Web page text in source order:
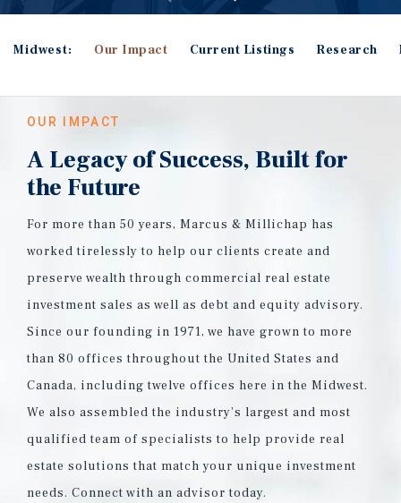
Midwest: Our Impact Current Listings Research
OUR IMPACT
A Legacy of Success, Built for
the Future
For more than 50 years, Marcus & Millichap has
worked tirelessly to help our clients create and
preserve wealth through commercial real estate
investment sales as well as debt and equity advisory.
Since our founding in 1971, we have grown to more
than 80 offices throughout the United States and
Canada, including twelve offices here in the Midwest.
We also assembled the industry’s largest and most
qualified team of specialists to help provide real
estate solutions that match your unique investment
needs. Connect with an advisor today.